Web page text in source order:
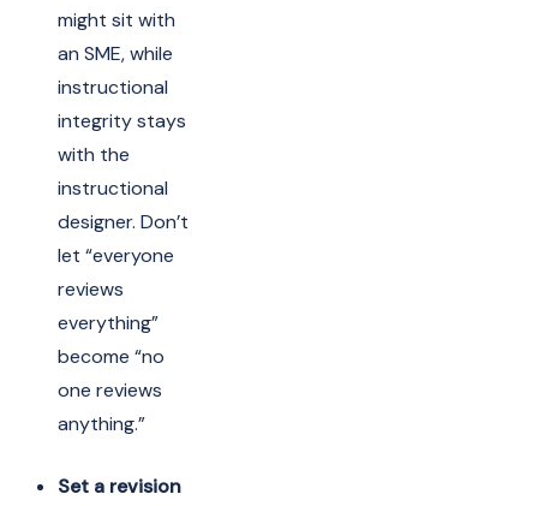
might sit with
an SME, while
instructional
integrity stays
with the
instructional
designer. Don’t
let “everyone
reviews
everything”
become “no
one reviews
anything.”
Set a revision